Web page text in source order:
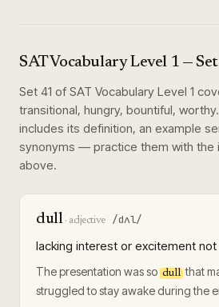
SAT Vocabulary Level 1 — Set
Set 41 of SAT Vocabulary Level 1
transitional, hungry, bountiful, worthy
includes its definition, an example
synonyms — practice them with the
above.
dull· adjective /dʌl/
lacking interest or excitement
The presentation was so dull that
struggled to stay awake during the